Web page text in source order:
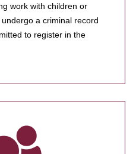
work with children or
a criminal record
to register in the